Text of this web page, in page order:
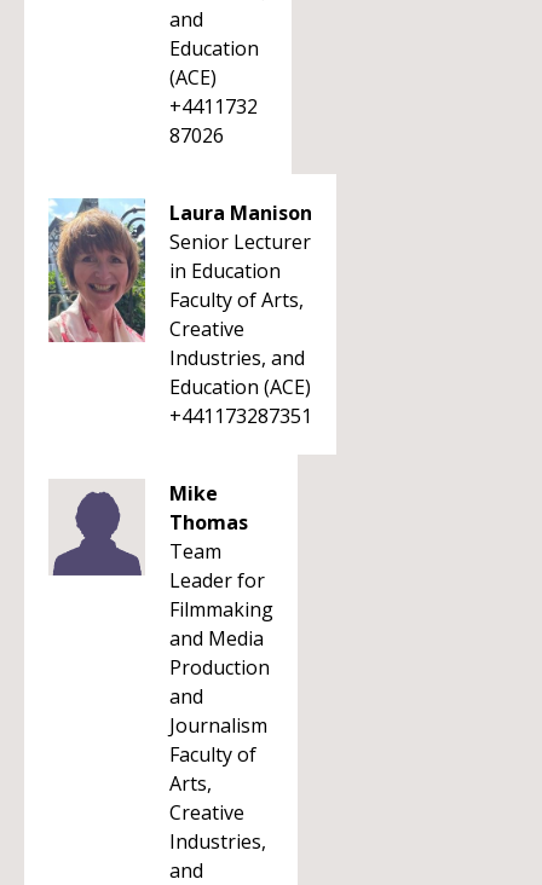
and
Education
(ACE)
+4411732
87026
Laura Manison
Senior Lecturer
in Education
Faculty of Arts,
Creative
Industries, and
Education (ACE)
+441173287351
Mike
Thomas
Team
Leader for
Filmmaking
and Media
Production
and
Journalism
Faculty of
Arts,
Creative
Industries,
and